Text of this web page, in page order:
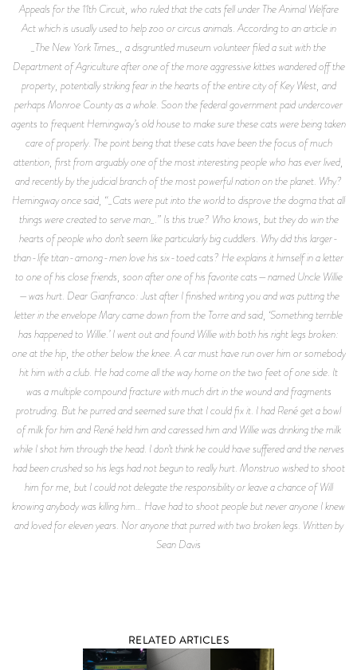
Appeals for the 11th Circuit, who ruled that the cats fell under The Animal Welfare
Act which is usually used to help zoo or circus animals. According to an article in
_The New York Times_, a disgruntled museum volunteer filed a suit with the
Department of Agriculture after one of the more aggressive kitties wandered off the
property, potentially striking fear in the hearts of the entire city of Key West, and
perhaps Monroe County as a whole. Soon the federal government paid undercover
agents to frequent Hemingway’s old house to make sure these cats were being taken
care of properly. The point being that these cats have been the focus of much
attention, first from arguably one of the most interesting people who has ever lived,
and recently by the judicial branch of the most powerful nation on the planet. Why?
Hemingway once said, “_Cats were put into the world to disprove the dogma that all
things were created to serve man_.” Is this true? Who knows, but they do win the
hearts of people who don’t seem like particularly big cuddlers. Why did this larger-
than-life titan-among-men love his six-toed cats? He explains it himself in a letter
to one of his close friends, soon after one of his favorite cats—named Uncle Willie
—was hurt. Dear Gianfranco: Just after I finished writing you and was putting the
letter in the envelope Mary came down from the Torre and said, ‘Something terrible
has happened to Willie.’ I went out and found Willie with both his right legs broken:
one at the hip, the other below the knee. A car must have run over him or somebody
hit him with a club. He had come all the way home on the two feet of one side. It
was a multiple compound fracture with much dirt in the wound and fragments
protruding. But he purred and seemed sure that I could fix it. I had René get a bowl
of milk for him and René held him and caressed him and Willie was drinking the milk
while I shot him through the head. I don’t think he could have suffered and the nerves
had been crushed so his legs had not begun to really hurt. Monstruo wished to shoot
him for me, but I could not delegate the responsibility or leave a chance of Will
knowing anybody was killing him… Have had to shoot people but never anyone I knew
and loved for eleven years. Nor anyone that purred with two broken legs. Written by
Sean Davis
RELATED ARTICLES